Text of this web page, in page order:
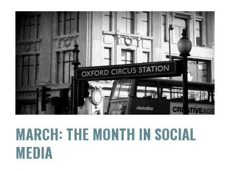
MARCH: THE MONTH IN SOCIAL
MEDIA